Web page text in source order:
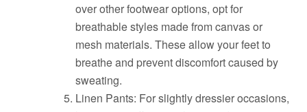
over other footwear options, opt for
breathable styles made from canvas or
mesh materials. These allow your feet to
breathe and prevent discomfort caused by
sweating.
Linen Pants: For slightly dressier occasions,